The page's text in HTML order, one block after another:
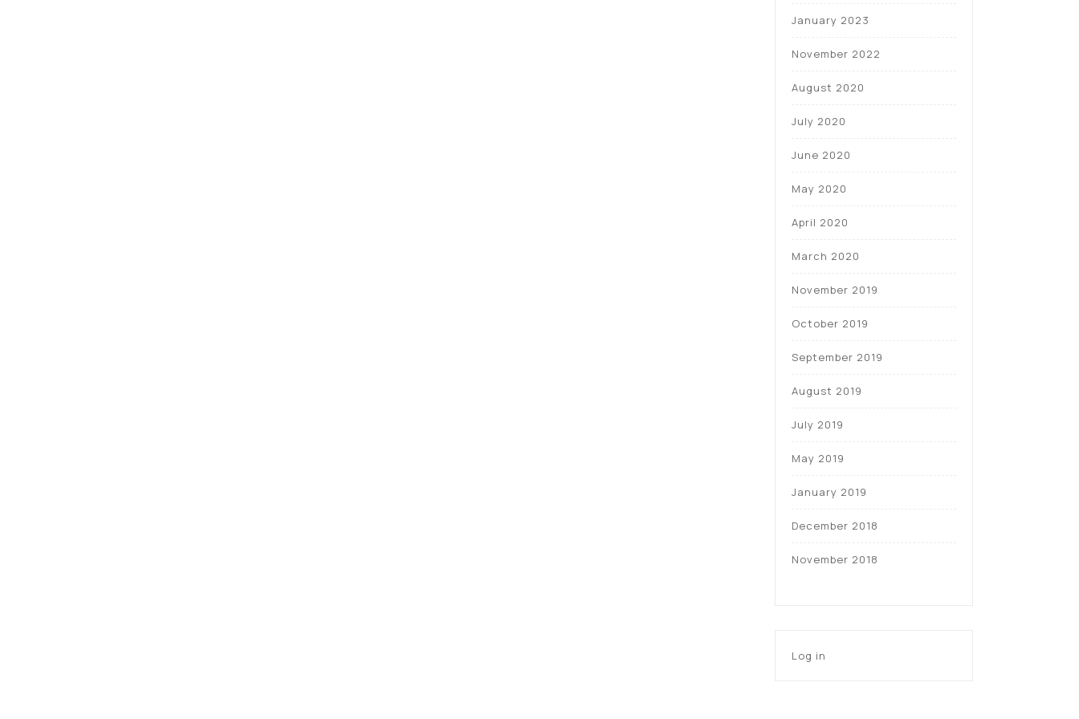
January 2023
November 2022
August 2020
July 2020
June 2020
May 2020
April 2020
March 2020
November 2019
October 2019
September 2019
August 2019
July 2019
May 2019
January 2019
December 2018
November 2018
Log in